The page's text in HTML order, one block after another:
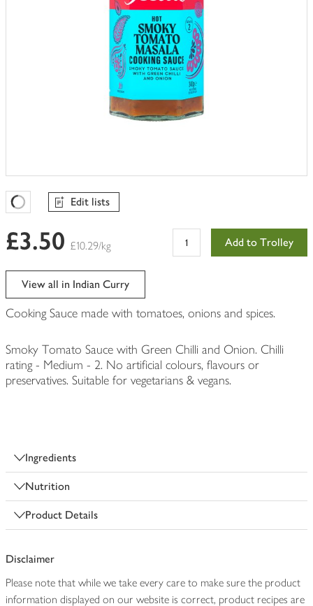
Favourites Loading
Edit lists
£3.50 £10.29/kg Add to Trolley
View all in Indian Curry
Cooking Sauce made with tomatoes, onions and spices.
Smoky Tomato Sauce with Green Chilli and Onion. Chilli
rating - Medium - 2. No artificial colours, flavours or
preservatives. Suitable for vegetarians & vegans.
Ingredients
Nutrition
Product Details
Disclaimer
Please note that while we take every care to make sure the product
information displayed on our website is correct, product recipes are